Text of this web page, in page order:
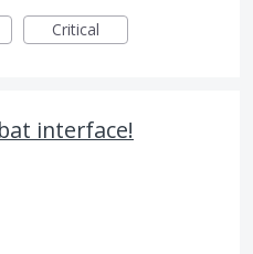
Critical
interface!